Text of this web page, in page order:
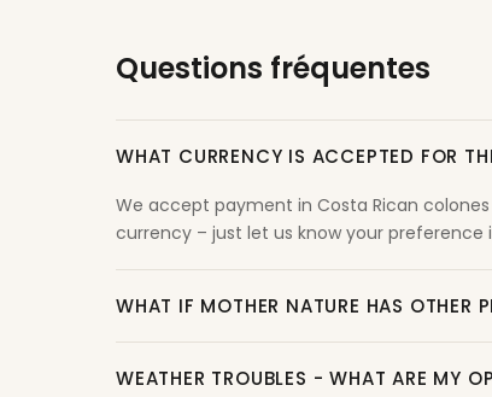
Questions fréquentes
WHAT CURRENCY IS ACCEPTED FOR
We accept payment in Costa Rican
currency – just let us know your preference
WHAT IF MOTHER NATURE HAS OTHER
WEATHER TROUBLES - WHAT ARE MY